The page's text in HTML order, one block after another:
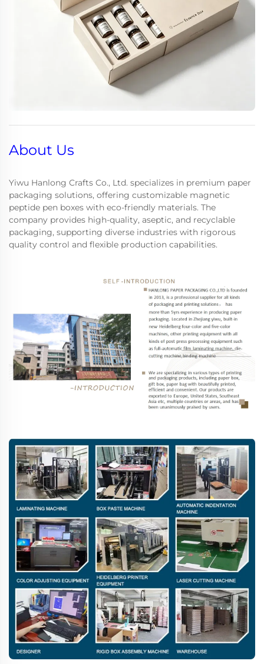
About Us
Yiwu Hanlong Crafts Co., Ltd. specializes in premium paper
packaging solutions, offering customizable magnetic
peptide pen boxes with eco-friendly materials. The
company provides high-quality, aseptic, and recyclable
packaging, supporting diverse industries with rigorous
quality control and flexible production capabilities.